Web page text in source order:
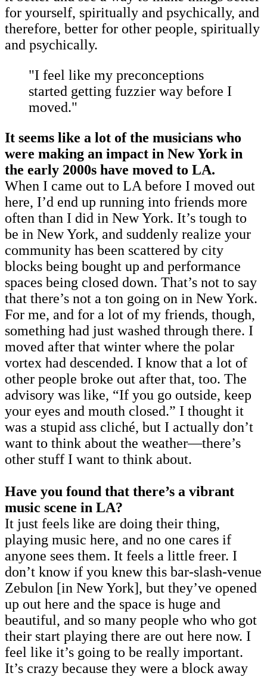
for yourself, spiritually and psychically, and
therefore, better for other people, spiritually
and psychically.
"I feel like my preconceptions
started getting fuzzier way before I
moved."
It seems like a lot of the musicians who
were making an impact in New York in
the early 2000s have moved to LA.
When I came out to LA before I moved out
here, I’d end up running into friends more
often than I did in New York. It’s tough to
be in New York, and suddenly realize your
community has been scattered by city
blocks being bought up and performance
spaces being closed down. That’s not to say
that there’s not a ton going on in New York.
For me, and for a lot of my friends, though,
something had just washed through there. I
moved after that winter where the polar
vortex had descended. I know that a lot of
other people broke out after that, too. The
advisory was like, “If you go outside, keep
your eyes and mouth closed.” I thought it
was a stupid ass cliché, but I actually don’t
want to think about the weather—there’s
other stuff I want to think about.
Have you found that there’s a vibrant
music scene in LA?
It just feels like are doing their thing,
playing music here, and no one cares if
anyone sees them. It feels a little freer. I
don’t know if you knew this bar-slash-venue
Zebulon [in New York], but they’ve opened
up out here and the space is huge and
beautiful, and so many people who who got
their start playing there are out here now. I
feel like it’s going to be really important.
It’s crazy because they were a block away